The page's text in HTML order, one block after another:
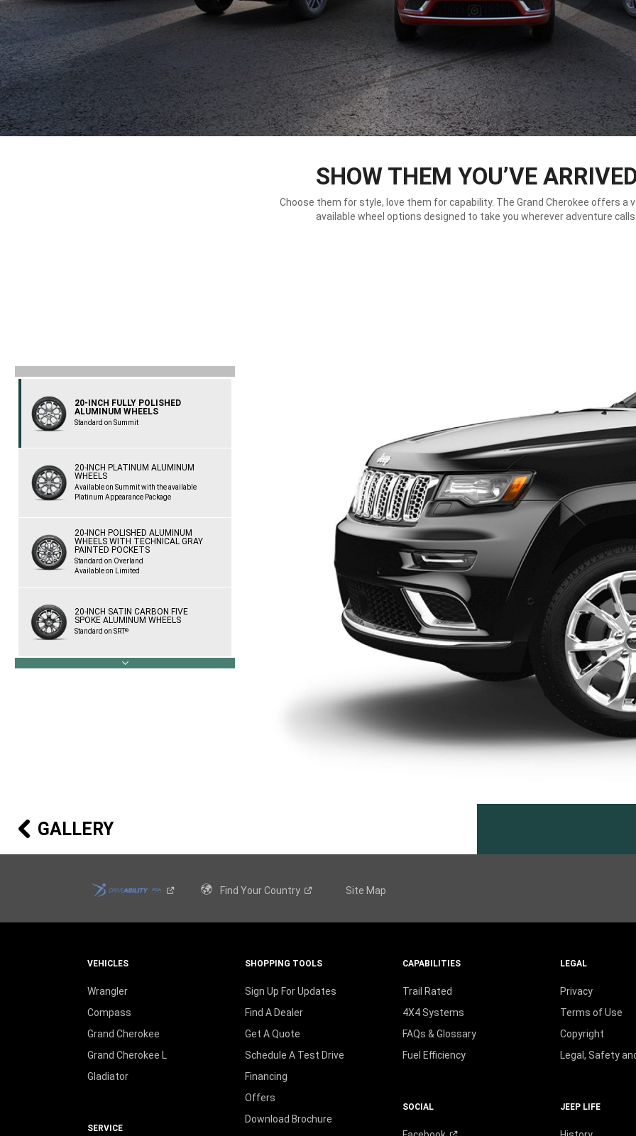
SHOW THEM YOU’VE
Choose them for style, love them for capability. The Grand Cherokee offers a
available wheel options designed to take you wherever adventure
20-INCH FULLY POLISHED
ALUMINUM WHEELS
Standard on Summit
20-INCH PLATINUM ALUMINUM
WHEELS
Available on Summit with the available
Platinum Appearance Package
20-INCH POLISHED ALUMINUM
WHEELS WITH TECHNICAL GRAY
PAINTED POCKETS
Standard on Overland
Available on Limited
20-INCH SATIN CARBON FIVE
SPOKE ALUMINUM WHEELS
Standard on SRT®
20-INCH GRANITE CRYSTAL
ALUMINUM WHEELS
20-INCH GLOSS BLACK ALUMINUM
WHEELS
18-INCH OFF-ROAD ALUMINUM
WHEELS
18-INCH TECH GRAY DIAMOND CUT
ALUMINUM WHEELS
GALLERY
Find YourCountry Site Map
VEHICLES
Wrangler
Compass
Grand Cherokee
Grand Cherokee L
Gladiator
SERVICE
SHOPPING TOOLS
Sign Up For Updates
Find A Dealer
Get A Quote
Schedule A Test Drive
Financing
Offers
Download Brochure
CAPABILITIES
Trail Rated
4X4 Systems
FAQs & Glossary
Fuel Efficiency
SOCIAL
LEGAL
Privacy
Terms of Use
Copyright
Legal, Safety
JEEP LIFE